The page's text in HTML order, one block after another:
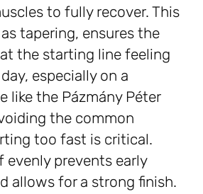
to fully recover. This
tapering, ensures the
the starting line feeling
especially on a
like the Pázmány Péter
the common
too fast is critical.
evenly prevents early
allows for a strong finish.